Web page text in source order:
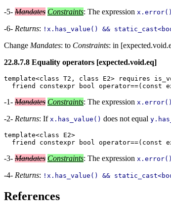
-5- Mandates Constraints: The expression
-6- Returns: !x.has_value() &&
Change Mandates: to Constraints: in
22.8.7.8 Equality operators [expected.void.eq]
template<class T2, class E2> requires
-1- Mandates Constraints: The expression
-2- Returns: If x.has_value() does not equal
template<class E2>
-3- Mandates Constraints: The expression
-4- Returns: !x.has_value() &&
References